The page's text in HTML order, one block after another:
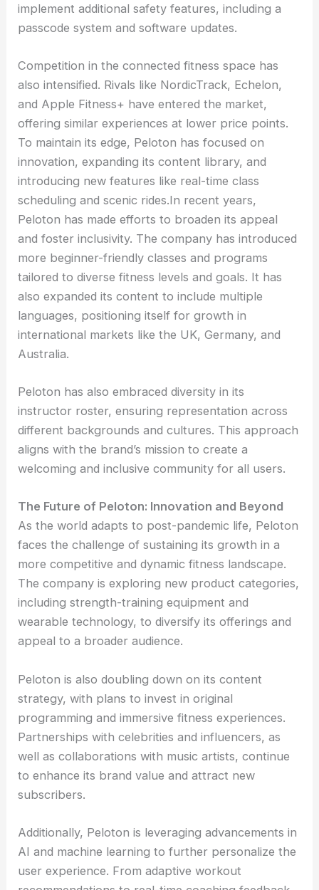
implement additional safety features, including a
passcode system and software updates.
Competition in the connected fitness space has
also intensified. Rivals like NordicTrack, Echelon,
and Apple Fitness+ have entered the market,
offering similar experiences at lower price points.
To maintain its edge, Peloton has focused on
innovation, expanding its content library, and
introducing new features like real-time class
scheduling and scenic rides.In recent years,
Peloton has made efforts to broaden its appeal
and foster inclusivity. The company has introduced
more beginner-friendly classes and programs
tailored to diverse fitness levels and goals. It has
also expanded its content to include multiple
languages, positioning itself for growth in
international markets like the UK, Germany, and
Australia.
Peloton has also embraced diversity in its
instructor roster, ensuring representation across
different backgrounds and cultures. This approach
aligns with the brand’s mission to create a
welcoming and inclusive community for all users.
The Future of Peloton: Innovation and Beyond
As the world adapts to post-pandemic life, Peloton
faces the challenge of sustaining its growth in a
more competitive and dynamic fitness landscape.
The company is exploring new product categories,
including strength-training equipment and
wearable technology, to diversify its offerings and
appeal to a broader audience.
Peloton is also doubling down on its content
strategy, with plans to invest in original
programming and immersive fitness experiences.
Partnerships with celebrities and influencers, as
well as collaborations with music artists, continue
to enhance its brand value and attract new
subscribers.
Additionally, Peloton is leveraging advancements in
AI and machine learning to further personalize the
user experience. From adaptive workout